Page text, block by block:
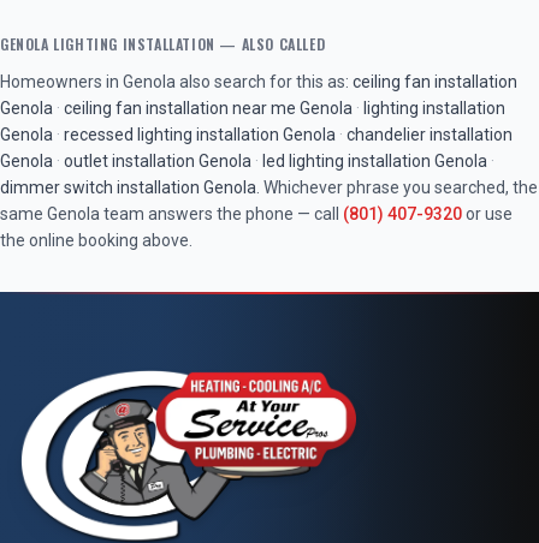
GENOLA LIGHTING INSTALLATION — ALSO CALLED
Homeowners in Genola also search for this as: ceiling fan installation
Genola · ceiling fan installation near me Genola · lighting installation
Genola · recessed lighting installation Genola · chandelier installation
Genola · outlet installation Genola · led lighting installation Genola ·
dimmer switch installation Genola . Whichever phrase you searched, the
same Genola team answers the phone — call (801) 407-9320or use
the online booking above.